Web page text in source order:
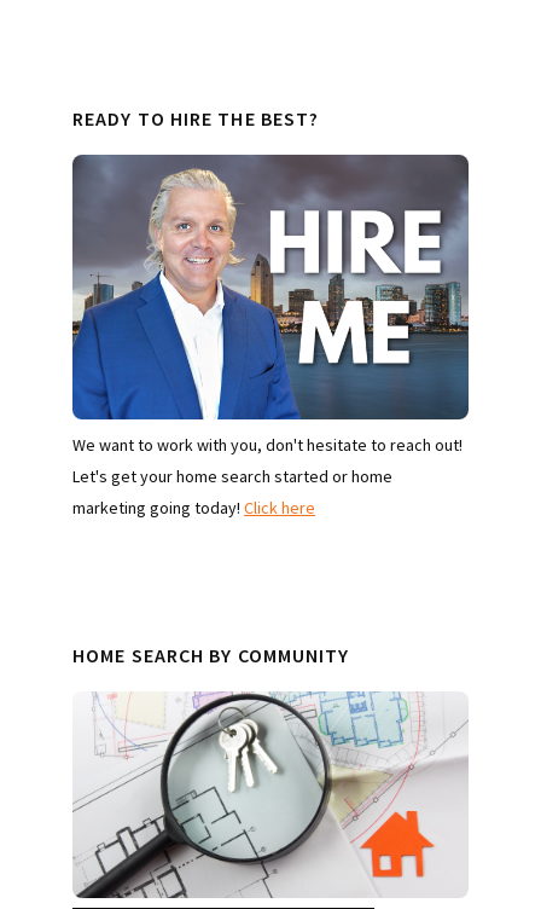
READY TO HIRE THE BEST?
We want to work with you, don't hesitate to reach out!
Let's get your home search started or home
marketing going today! Click here
HOME SEARCH BY COMMUNITY